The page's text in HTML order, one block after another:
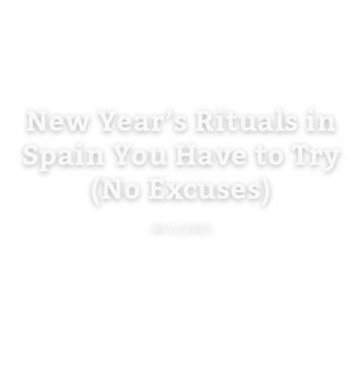
New Year’s Rituals in
Spain You Have to Try
(No Excuses)